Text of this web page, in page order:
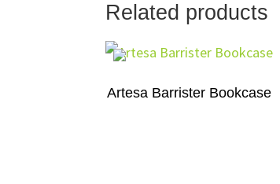
Related products
Artesa Barrister Bookcase